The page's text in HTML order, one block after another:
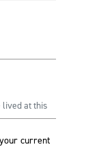
current